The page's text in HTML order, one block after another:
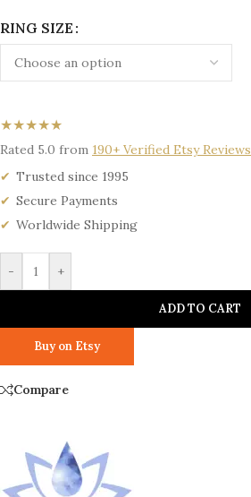
RING SIZE
★★★★★
Rated 5.0 from 190+ Verified Etsy Reviews
Trusted since 1995
Secure Payments
Worldwide Shipping
- +
ADD TO CART
Buy on Etsy
Compare